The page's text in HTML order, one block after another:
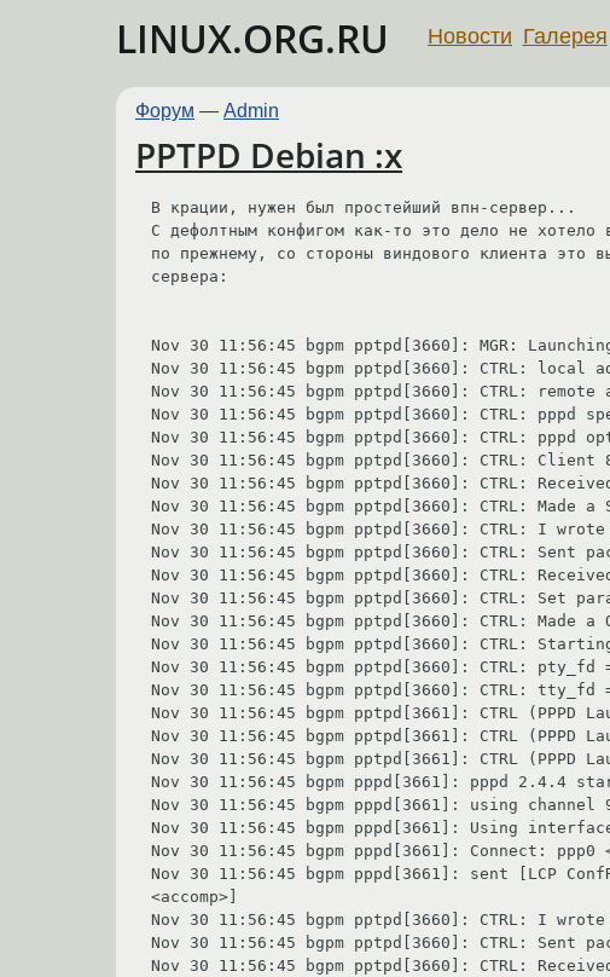
LINUX.ORG.RU Новости Галерея
Форум — Admin
PPTPD Debian :x
В крации, нужен был простейший впн-сервер...
С дефолтным конфигом как-то это дело не
по прежнему, со стороны виндового клиента это
сервера:
Nov 30 11:56:45 bgpm pptpd[3660]: MGR:
Nov 30 11:56:45 bgpm pptpd[3660]: CTRL: local
Nov 30 11:56:45 bgpm pptpd[3660]: CTRL: remote
Nov 30 11:56:45 bgpm pptpd[3660]: CTRL: pppd
Nov 30 11:56:45 bgpm pptpd[3660]: CTRL:
Nov 30 11:56:45 bgpm pptpd[3660]: CTRL:
Nov 30 11:56:45 bgpm pptpd[3660]: CTRL:
Nov 30 11:56:45 bgpm pptpd[3660]: CTRL: Made a
Nov 30 11:56:45 bgpm pptpd[3660]: CTRL: I
Nov 30 11:56:45 bgpm pptpd[3660]: CTRL: Sent
Nov 30 11:56:45 bgpm pptpd[3660]: CTRL:
Nov 30 11:56:45 bgpm pptpd[3660]: CTRL: Set
Nov 30 11:56:45 bgpm pptpd[3660]: CTRL: Made a
Nov 30 11:56:45 bgpm pptpd[3660]: CTRL:
Nov 30 11:56:45 bgpm pptpd[3660]: CTRL: pty_fd
Nov 30 11:56:45 bgpm pptpd[3660]: CTRL: tty_fd
Nov 30 11:56:45 bgpm pptpd[3661]: CTRL
Nov 30 11:56:45 bgpm pptpd[3661]: CTRL (PPPD
Nov 30 11:56:45 bgpm pptpd[3661]: CTRL (PPPD
Nov 30 11:56:45 bgpm pppd[3661]: pppd 2.4.4
Nov 30 11:56:45 bgpm pppd[3661]: using channel
Nov 30 11:56:45 bgpm pppd[3661]: Using
Nov 30 11:56:45 bgpm pppd[3661]: Connect:
Nov 30 11:56:45 bgpm pppd[3661]: sent [LCP
<accomp>]
Nov 30 11:56:45 bgpm pptpd[3660]: CTRL: I
Nov 30 11:56:45 bgpm pptpd[3660]: CTRL: Sent
Nov 30 11:56:45 bgpm pptpd[3660]: CTRL: